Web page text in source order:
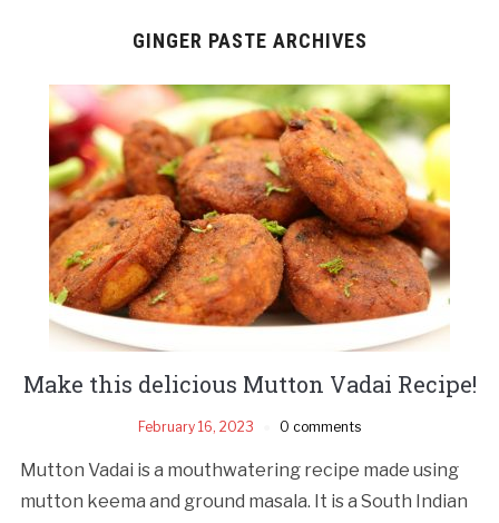
GINGER PASTE ARCHIVES
Make this delicious Mutton Vadai Recipe!
February 16, 2023 0 comments
Mutton Vadai is a mouthwatering recipe made using
mutton keema and ground masala. It is a South Indian